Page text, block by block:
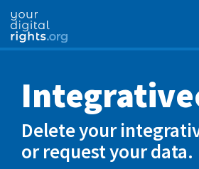
Delete your
or request your data.